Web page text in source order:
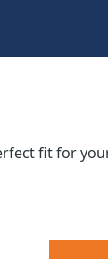
fit for